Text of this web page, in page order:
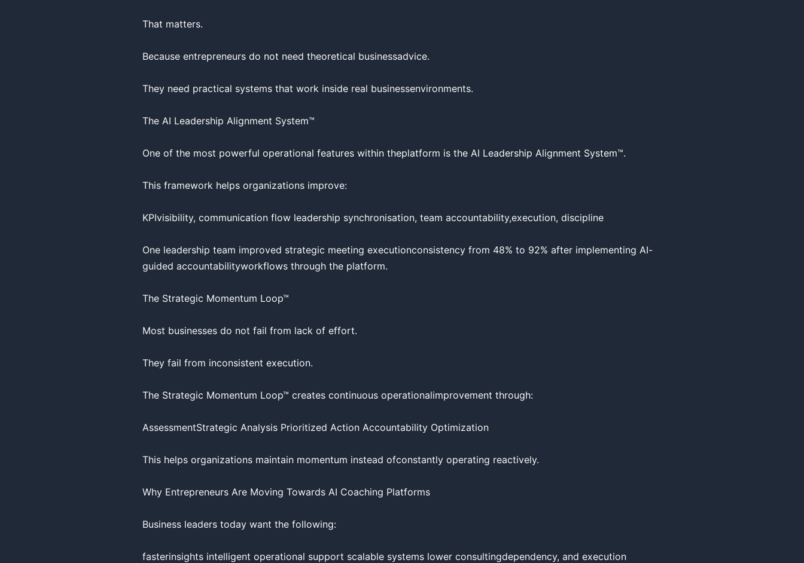
That matters.
Because entrepreneurs do not need theoretical businessadvice.
They need practical systems that work inside real businessenvironments.
The AI Leadership Alignment System™
One of the most powerful operational features within theplatform is the AI Leadership Alignment System™.
This framework helps organizations improve:
KPIvisibility, communication flow leadership synchronisation, team accountability,execution, discipline
One leadership team improved strategic meeting executionconsistency from 48% to 92% after implementing AI-
guided accountabilityworkflows through the platform.
The Strategic Momentum Loop™
Most businesses do not fail from lack of effort.
They fail from inconsistent execution.
The Strategic Momentum Loop™ creates continuous operationalimprovement through:
AssessmentStrategic Analysis Prioritized Action Accountability Optimization
This helps organizations maintain momentum instead ofconstantly operating reactively.
Why Entrepreneurs Are Moving Towards AI Coaching Platforms
Business leaders today want the following:
fasterinsights intelligent operational support scalable systems lower consultingdependency, and execution